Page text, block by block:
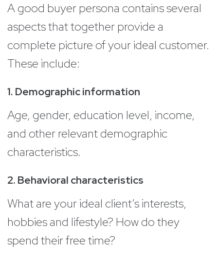
A good buyer persona contains several
aspects that together provide a
complete picture of your ideal customer.
These include:
1. Demographic information
Age, gender, education level, income,
and other relevant demographic
characteristics.
2. Behavioral characteristics
What are your ideal client’s interests,
hobbies and lifestyle? How do they
spend their free time?